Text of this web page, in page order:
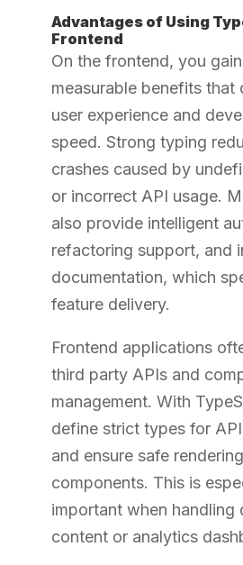
Advantages of Using
Frontend
On the frontend, you
measurable benefits that
user experience and
speed. Strong typing
crashes caused by
or incorrect API usage.
also provide intelligent
refactoring support, and
documentation, which
feature delivery.
Frontend applications
third party APIs and
management. With
define strict types for
and ensure safe
components. This is
important when handling
content or analytics